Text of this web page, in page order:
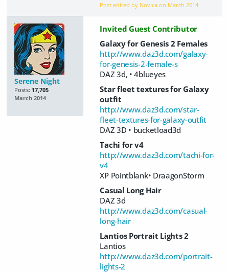
Post edited by Novica on March 2014
Serene Night
Posts: 17,705
March 2014
Invited Guest Contributor
Galaxy for Genesis 2 Females
http://www.daz3d.com/galaxy-
for-genesis-2-female-s
DAZ 3d, • 4blueyes
Star fleet textures for Galaxy
outfit
http://www.daz3d.com/star-
fleet-textures-for-galaxy-outfit
DAZ 3D • bucketload3d
Tachi for v4
http://www.daz3d.com/tachi-for-
v4
XP Pointblank• DraagonStorm
Casual Long Hair
DAZ 3d
http://www.daz3d.com/casual-
long-hair
Lantios Portrait Lights 2
Lantios
http://www.daz3d.com/portrait-
lights-2